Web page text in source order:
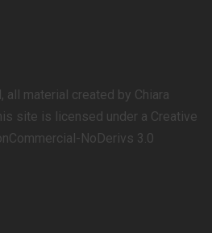
material created by Chiara
site is licensed under a Creative
NoDerivs 3.0